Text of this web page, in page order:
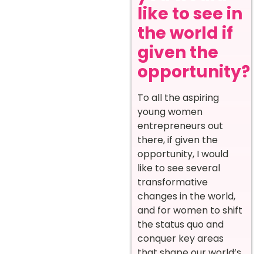
like to see in
the world if
given the
opportunity?
To all the aspiring
young women
entrepreneurs out
there, if given the
opportunity, I would
like to see several
transformative
changes in the world,
and for women to shift
the status quo and
conquer key areas